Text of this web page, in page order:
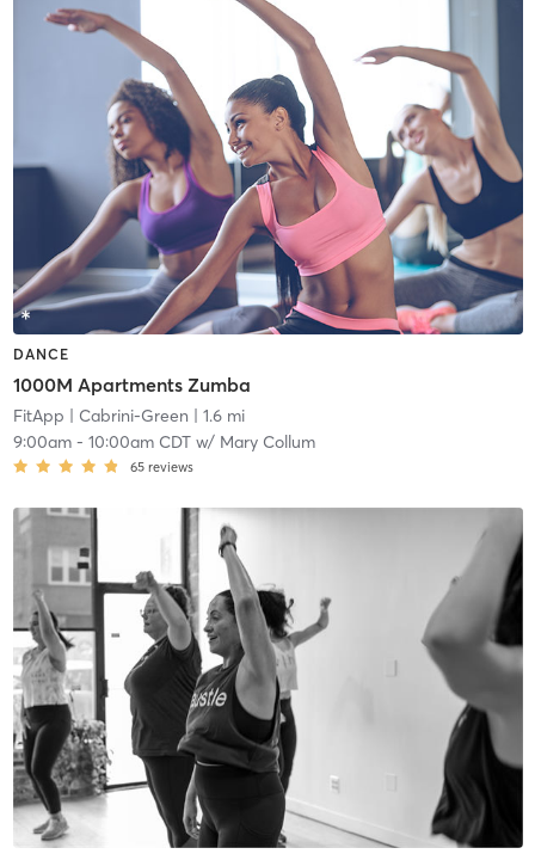
DANCE
1000M Apartments Zumba
FitApp | Cabrini-Green | 1.6 mi
9:00am- 10:00am CDTw/ Mary Collum
65 reviews